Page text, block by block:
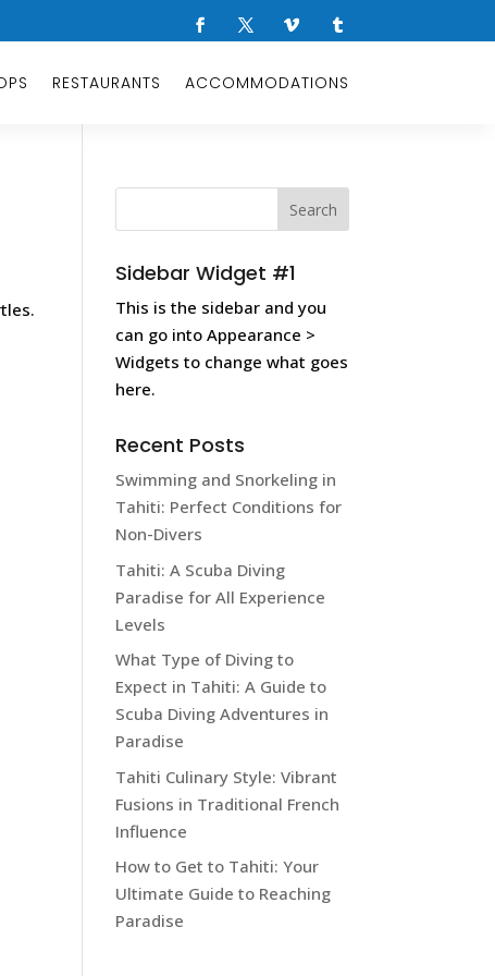
RESTAURANTS ACCOMMODATIONS
Sidebar Widget #1
This is the sidebar and you
can go into Appearance >
Widgets to change what goes
here.
Recent Posts
Swimming and Snorkeling in
Tahiti: Perfect Conditions for
Non-Divers
Tahiti: A Scuba Diving
Paradise for All Experience
Levels
What Type of Diving to
Expect in Tahiti: A Guide to
Scuba Diving Adventures in
Paradise
Tahiti Culinary Style: Vibrant
Fusions in Traditional French
Influence
How to Get to Tahiti: Your
Ultimate Guide to Reaching
Paradise